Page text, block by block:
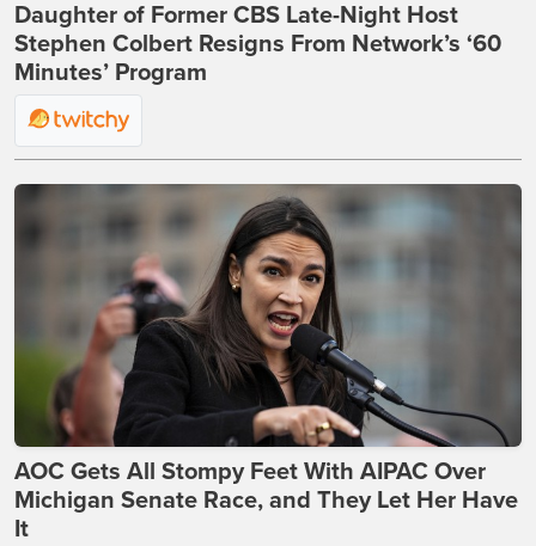
Daughter of Former CBS Late-Night Host
Stephen Colbert Resigns From Network’s ‘60
Minutes’ Program
AOC Gets All Stompy Feet With AIPAC Over
Michigan Senate Race, and They Let Her Have
It